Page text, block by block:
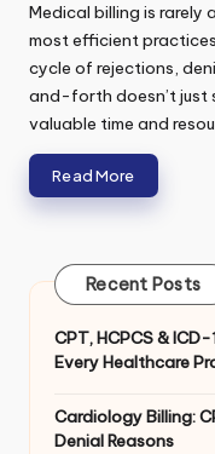
Medical billing is
most efficient
cycle of rejections,
and-forth doesn’t
valuable time and
Read More
Recent Posts
CPT, HCPCS &
Every Healthcare
Cardiology Billing:
Denial Reasons
n
t
E
m
l
Submit